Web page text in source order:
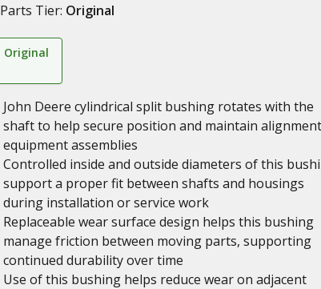
Parts Tier: Original
Original
John Deere cylindrical split bushing rotates with the
shaft to help secure position and maintain
equipment assemblies
Controlled inside and outside diameters of this
support a proper fit between shafts and housings
during installation or service work
Replaceable wear surface design helps this bushing
manage friction between moving parts, supporting
continued durability over time
Use of this bushing helps reduce wear on adjacent